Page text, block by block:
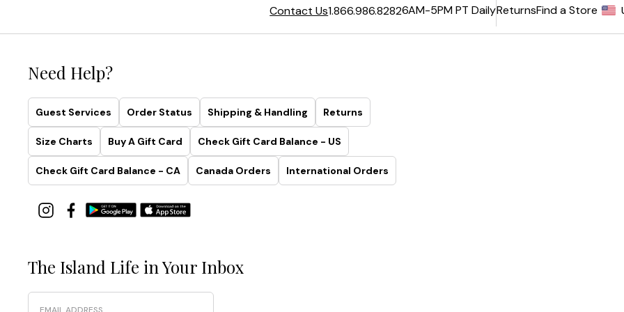
Contact Us1.866.986.82826AM-5PM PT DailyReturnsFind a Store
Need Help?
Guest Services Order Status Shipping & Handling Returns
Size Charts Buy A Gift Card Check Gift Card Balance - US
Check Gift Card Balance - CA Canada Orders International Orders
The Island Life in Your Inbox
Email